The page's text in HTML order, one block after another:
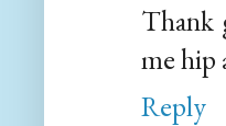
Thank
me hip
Reply